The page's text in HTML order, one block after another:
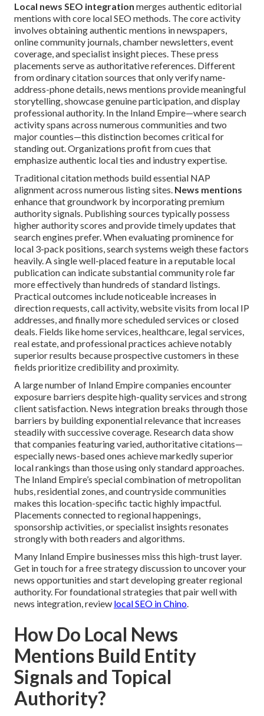
Local news SEO integration merges authentic editorial
mentions with core local SEO methods. The core activity
involves obtaining authentic mentions in newspapers,
online community journals, chamber newsletters, event
coverage, and specialist insight pieces. These press
placements serve as authoritative references. Different
from ordinary citation sources that only verify name-
address-phone details, news mentions provide meaningful
storytelling, showcase genuine participation, and display
professional authority. In the Inland Empire—where search
activity spans across numerous communities and two
major counties—this distinction becomes critical for
standing out. Organizations profit from cues that
emphasize authentic local ties and industry expertise.
Traditional citation methods build essential NAP
alignment across numerous listing sites. News mentions
enhance that groundwork by incorporating premium
authority signals. Publishing sources typically possess
higher authority scores and provide timely updates that
search engines prefer. When evaluating prominence for
local 3-pack positions, search systems weigh these factors
heavily. A single well-placed feature in a reputable local
publication can indicate substantial community role far
more effectively than hundreds of standard listings.
Practical outcomes include noticeable increases in
direction requests, call activity, website visits from local IP
addresses, and finally more scheduled services or closed
deals. Fields like home services, healthcare, legal services,
real estate, and professional practices achieve notably
superior results because prospective customers in these
fields prioritize credibility and proximity.
A large number of Inland Empire companies encounter
exposure barriers despite high-quality services and strong
client satisfaction. News integration breaks through those
barriers by building exponential relevance that increases
steadily with successive coverage. Research data show
that companies featuring varied, authoritative citations—
especially news-based ones achieve markedly superior
local rankings than those using only standard approaches.
The Inland Empire’s special combination of metropolitan
hubs, residential zones, and countryside communities
makes this location-specific tactic highly impactful.
Placements connected to regional happenings,
sponsorship activities, or specialist insights resonates
strongly with both readers and algorithms.
Many Inland Empire businesses miss this high-trust layer.
Get in touch for a free strategy discussion to uncover your
news opportunities and start developing greater regional
authority. For foundational strategies that pair well with
news integration, review local SEO in Chino.
How Do Local News
Mentions Build Entity
Signals and Topical
Authority?